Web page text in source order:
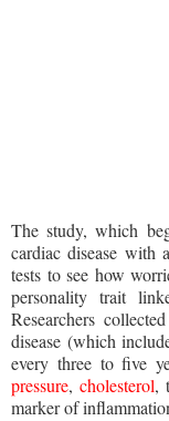
The study, which
cardiac disease with
tests to see how
personality trait
Researchers
disease (which
every three to five
pressure, cholesterol,
marker of